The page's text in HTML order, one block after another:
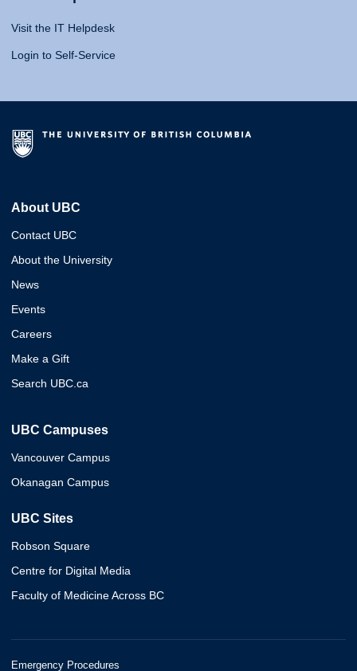
Visit the IT Helpdesk
Login to Self-Service
About UBC
Contact UBC
About the University
News
Events
Careers
Make a Gift
Search UBC.ca
UBC Campuses
Vancouver Campus
Okanagan Campus
UBC Sites
Robson Square
Centre for Digital Media
Faculty of Medicine Across BC
Emergency Procedures